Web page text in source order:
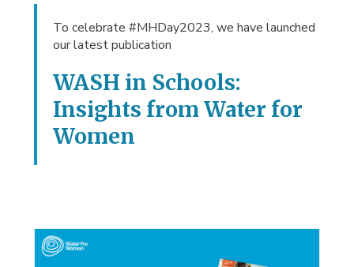
To celebrate #MHDay2023, we have launched
our latest publication
WASH in Schools:
Insights from Water for
Women